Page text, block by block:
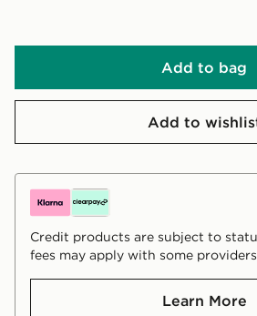
Add to bag
Add to
Credit products are subject to
fees may apply with some
Learn More